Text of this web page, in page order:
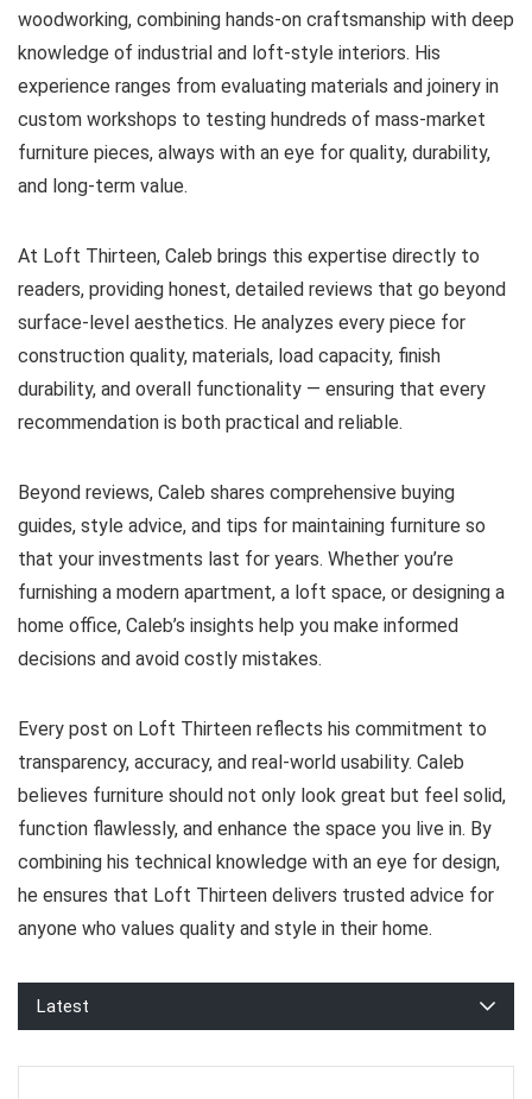
woodworking, combining hands-on craftsmanship with deep
knowledge of industrial and loft-style interiors. His
experience ranges from evaluating materials and joinery in
custom workshops to testing hundreds of mass-market
furniture pieces, always with an eye for quality, durability,
and long-term value.
At Loft Thirteen, Caleb brings this expertise directly to
readers, providing honest, detailed reviews that go beyond
surface-level aesthetics. He analyzes every piece for
construction quality, materials, load capacity, finish
durability, and overall functionality — ensuring that every
recommendation is both practical and reliable.
Beyond reviews, Caleb shares comprehensive buying
guides, style advice, and tips for maintaining furniture so
that your investments last for years. Whether you’re
furnishing a modern apartment, a loft space, or designing a
home office, Caleb’s insights help you make informed
decisions and avoid costly mistakes.
Every post on Loft Thirteen reflects his commitment to
transparency, accuracy, and real-world usability. Caleb
believes furniture should not only look great but feel solid,
function flawlessly, and enhance the space you live in. By
combining his technical knowledge with an eye for design,
he ensures that Loft Thirteen delivers trusted advice for
anyone who values quality and style in their home.
Latest